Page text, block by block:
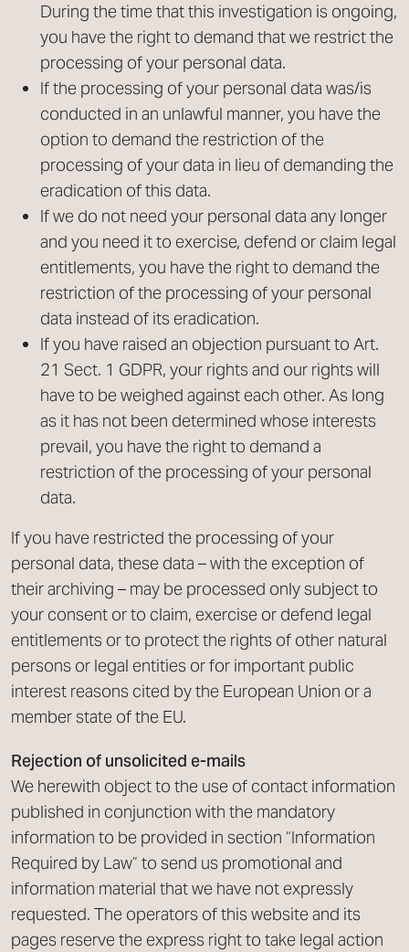
During the time that this investigation is ongoing,
you have the right to demand that we restrict the
processing of your personal data.
If the processing of your personal data was/is
conducted in an unlawful manner, you have the
option to demand the restriction of the
processing of your data in lieu of demanding the
eradication of this data.
If we do not need your personal data any longer
and you need it to exercise, defend or claim legal
entitlements, you have the right to demand the
restriction of the processing of your personal
data instead of its eradication.
If you have raised an objection pursuant to Art.
21 Sect. 1 GDPR, your rights and our rights will
have to be weighed against each other. As long
as it has not been determined whose interests
prevail, you have the right to demand a
restriction of the processing of your personal
data.
If you have restricted the processing of your
personal data, these data – with the exception of
their archiving – may be processed only subject to
your consent or to claim, exercise or defend legal
entitlements or to protect the rights of other natural
persons or legal entities or for important public
interest reasons cited by the European Union or a
member state of the EU.
Rejection of unsolicited e-mails
We herewith object to the use of contact information
published in conjunction with the mandatory
information to be provided in section “Information
Required by Law” to send us promotional and
information material that we have not expressly
requested. The operators of this website and its
pages reserve the express right to take legal action